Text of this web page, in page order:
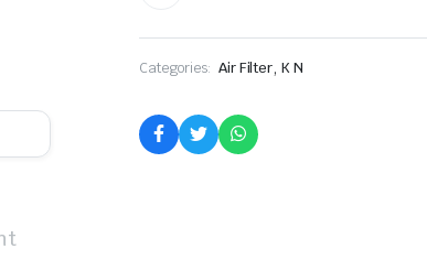
Categories: Air Filter, K N